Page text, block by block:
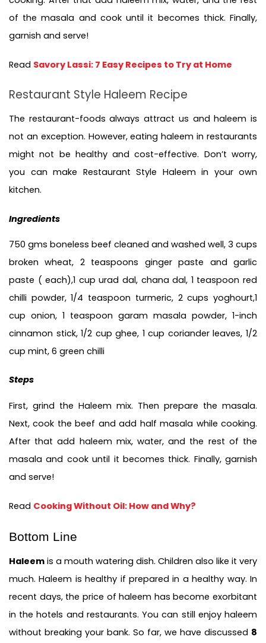
of the masala and cook until it becomes thick. Finally,
garnish and serve!
Read Savory Lassi: 7 Easy Recipes to Try at Home
Restaurant Style Haleem Recipe
The restaurant-foods always attract us and haleem is
not an exception. However, eating haleem in restaurants
might not be healthy and cost-effective. Don’t worry,
you can make Restaurant Style Haleem in your own
kitchen.
Ingredients
750 gms boneless beef cleaned and washed well, 3 cups
broken wheat, 2 teaspoons ginger paste and garlic
paste ( each),1 cup urad dal, chana dal, 1 teaspoon red
chilli powder, 1/4 teaspoon turmeric, 2 cups yoghourt,1
cup onion, 1 teaspoon garam masala powder, 1-inch
cinnamon stick, 1/2 cup ghee, 1 cup coriander leaves, 1/2
cup mint, 6 green chilli
Steps
First, grind the Haleem mix. Then prepare the masala.
Next, cook the beef and add half masala while cooking.
After that add haleem mix, water, and the rest of the
masala and cook until it becomes thick. Finally, garnish
and serve!
Read Cooking Without Oil: How and Why?
Bottom Line
Haleem is a mouth watering dish. Children also like it very
much. Haleem is healthy if prepared in a healthy way. In
recent days, the price of haleem has become exorbitant
in the hotels and restaurants. You can still enjoy haleem
without breaking your bank. So far, we have discussed 8